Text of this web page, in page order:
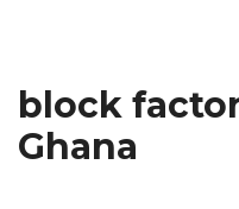
block
Ghana